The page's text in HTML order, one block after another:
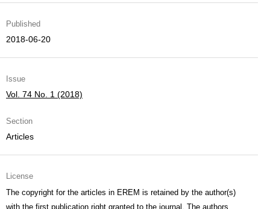
Published
2018-06-20
Issue
Vol. 74 No. 1 (2018)
Section
Articles
License
The copyright for the articles in EREM is retained by the author(s)
with the first publication right granted to the journal. The authors